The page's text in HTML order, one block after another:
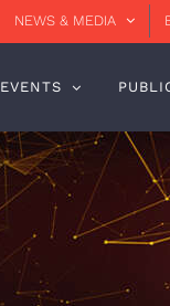
NEWS & MEDIA
EVENTS